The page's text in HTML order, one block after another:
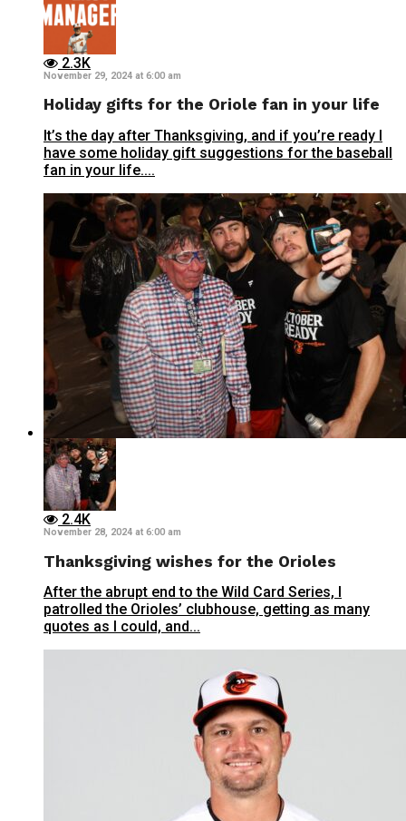
2.3K
November 29, 2024 at 6:00 am
Holiday gifts for the Oriole fan in your life
It’s the day after Thanksgiving, and if you’re ready I
have some holiday gift suggestions for the baseball
fan in your life....
2.4K
November 28, 2024 at 6:00 am
Thanksgiving wishes for the Orioles
After the abrupt end to the Wild Card Series, I
patrolled the Orioles’ clubhouse, getting as many
quotes as I could, and...